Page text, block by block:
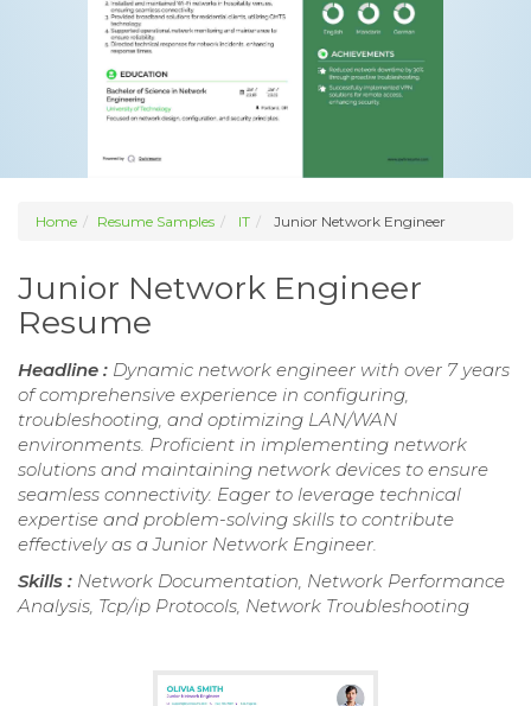
Home Resume Samples IT Junior Network Engineer
Junior Network Engineer
Resume
Headline : Dynamic network engineer with over 7 years
of comprehensive experience in configuring,
troubleshooting, and optimizing LAN/WAN
environments. Proficient in implementing network
solutions and maintaining network devices to ensure
seamless connectivity. Eager to leverage technical
expertise and problem-solving skills to contribute
effectively as a Junior Network Engineer.
Skills : Network Documentation, Network Performance
Analysis, Tcp/ip Protocols, Network Troubleshooting